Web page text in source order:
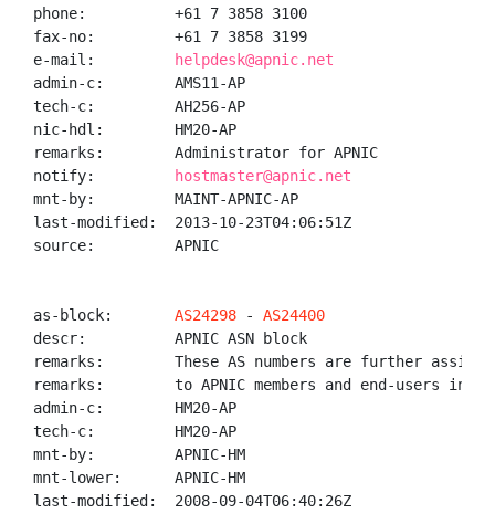
phone:          +61 7 3858 3100
fax-no:         +61 7 3858 3199
e-mail:
helpdesk@apnic.net
admin-c:        AMS11-AP
tech-c:         AH256-AP
nic-hdl:        HM20-AP
remarks:        Administrator for APNIC
notify:
hostmaster@apnic.net
mnt-by:         MAINT-APNIC-AP
last-modified:  2013-10-23T04:06:51Z
source:         APNIC
as-block: AS24298 - AS24400
descr:          APNIC ASN block
remarks:        These AS numbers are further
remarks:        to APNIC members and end-users in
admin-c:        HM20-AP
tech-c:         HM20-AP
mnt-by:         APNIC-HM
mnt-lower:      APNIC-HM
last-modified:  2008-09-04T06:40:26Z